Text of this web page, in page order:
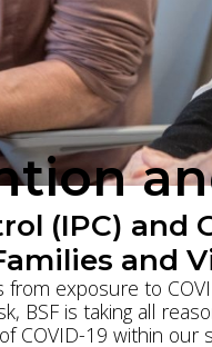
(IPC)
and
exposure to
BSF is taking all
COVID-19 within